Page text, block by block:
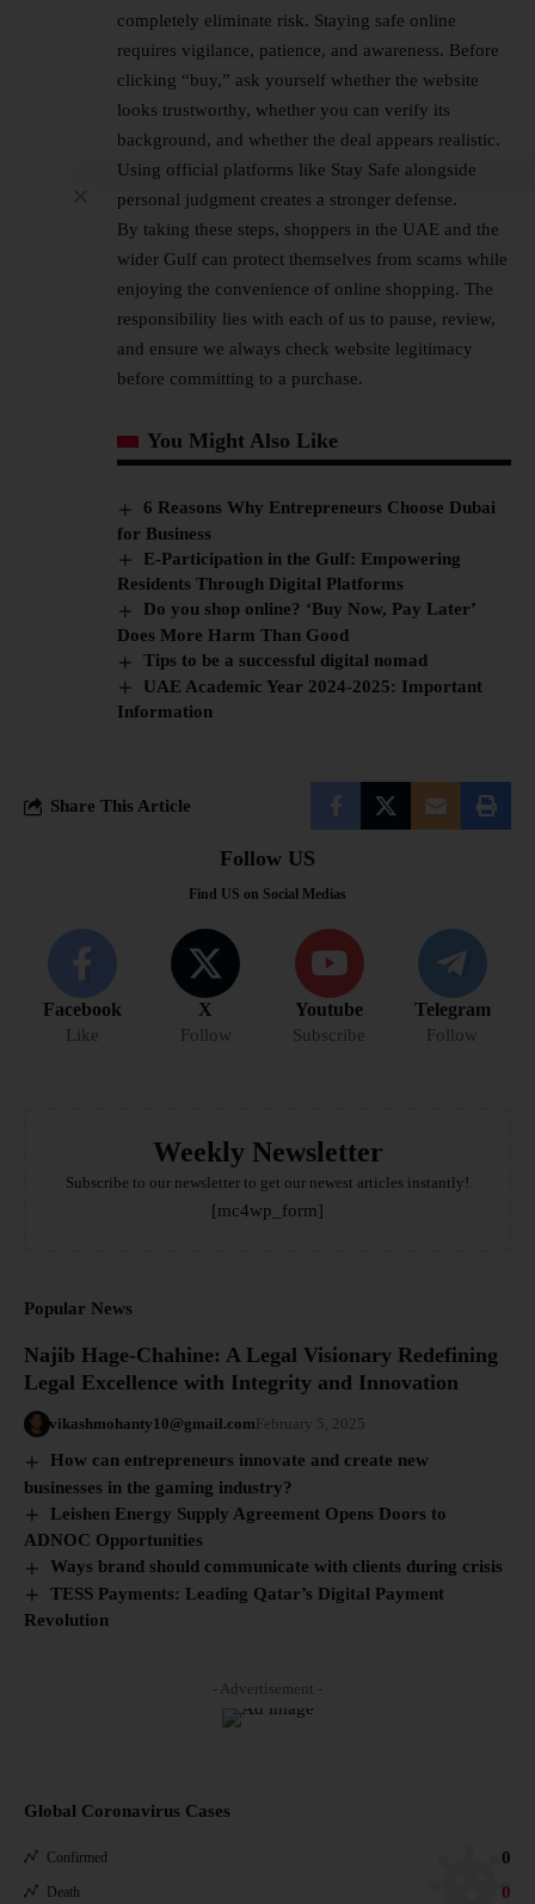
completely eliminate risk. Staying safe online
requires vigilance, patience, and awareness. Before
clicking “buy,” ask yourself whether the website
looks trustworthy, whether you can verify its
background, and whether the deal appears realistic.
Using official platforms like Stay Safe alongside
personal judgment creates a stronger defense.
By taking these steps, shoppers in the UAE and the
wider Gulf can protect themselves from scams while
enjoying the convenience of online shopping. The
responsibility lies with each of us to pause, review,
and ensure we always check website legitimacy
before committing to a purchase.
You Might Also Like
6 Reasons Why Entrepreneurs Choose Dubai
for Business
E-Participation in the Gulf: Empowering
Residents Through Digital Platforms
Do you shop online? ‘Buy Now, Pay Later’
Does More Harm Than Good
Tips to be a successful digital nomad
UAE Academic Year 2024-2025: Important
Information
Share This Article
Follow US
Find US on Social Medias
Facebook
Like
X
Follow
Youtube
Subscribe
Telegram
Follow
Weekly Newsletter
Subscribe to our newsletter to get our newest articles instantly!
[mc4wp_form]
Popular News
Najib Hage-Chahine: A Legal Visionary Redefining
Legal Excellence with Integrity and Innovation
vikashmohanty10@gmail.com February 5, 2025
How can entrepreneurs innovate and create new
businesses in the gaming industry?
Leishen Energy Supply Agreement Opens Doors to
ADNOC Opportunities
Ways brand should communicate with clients during crisis
TESS Payments: Leading Qatar’s Digital Payment
Revolution
- Advertisement -
Global Coronavirus Cases
Confirmed 0
Death 0